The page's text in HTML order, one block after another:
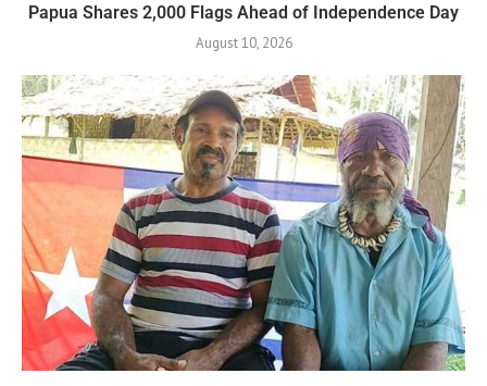
Papua Shares 2,000 Flags Ahead of Independence Day
August 10, 2026